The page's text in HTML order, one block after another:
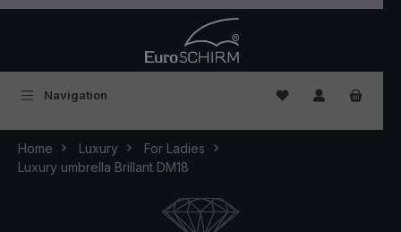
Navigation You have 0
Home Luxury
For Ladies
Luxury umbrella Brillant DM18